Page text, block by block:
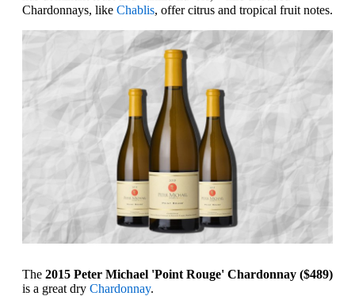
Chardonnays, like Chablis, offer citrus and tropical fruit notes.
The 2015 Peter Michael 'Point Rouge' Chardonnay ($489)
is a great dry Chardonnay.